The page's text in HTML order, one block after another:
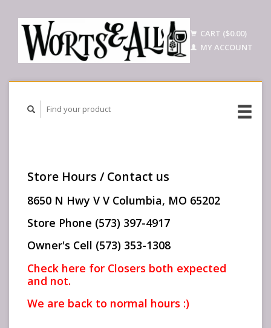
CART ($0.00)
MY ACCOUNT
Store Hours / Contact us
8650 N Hwy V V Columbia, MO 65202
Store Phone (573) 397-4917
Owner's Cell (573) 353-1308
Check here for Closers both expected
and not.
We are back to normal hours :)